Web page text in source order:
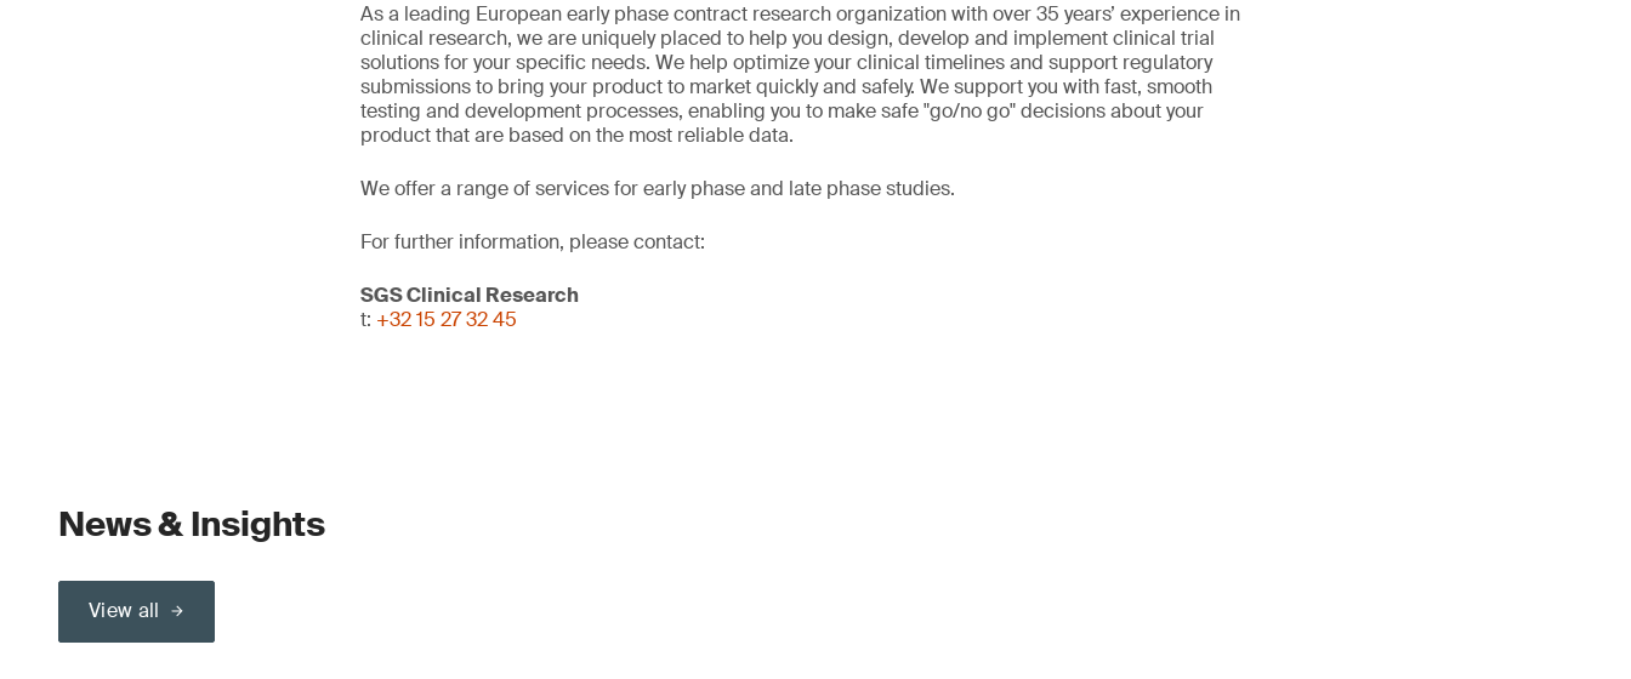
As a leading European early phase contract research organization with over 35 years’ experience in
clinical research, we are uniquely placed to help you design, develop and implement clinical trial
solutions for your specific needs. We help optimize your clinical timelines and support regulatory
submissions to bring your product to market quickly and safely. We support you with fast, smooth
testing and development processes, enabling you to make safe "go/no go" decisions about your
product that are based on the most reliable data.
We offer a range of services for early phase and late phase studies.
For further information, please contact:
SGS Clinical Research
t: +32 15 27 32 45
News & Insights
View all